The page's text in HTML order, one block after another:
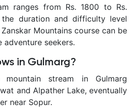
ranges from Rs. 1800 to Rs.
duration and difficulty level
Mountains course can be
seekers.
in Gulmarg?
stream in Gulmarg
and Alpather Lake, eventually
near Sopur.